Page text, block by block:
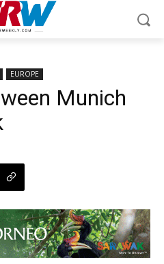
EUROPE
Munich